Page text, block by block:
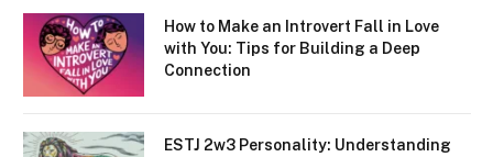
How to Make an Introvert Fall in Love
with You: Tips for Building a Deep
Connection
ESTJ 2w3 Personality: Understanding